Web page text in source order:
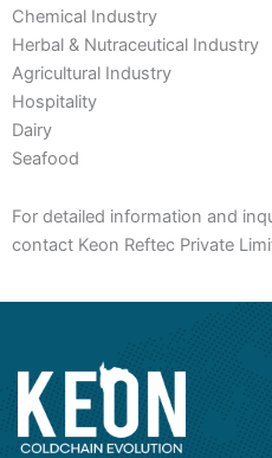
Chemical Industry
Herbal & Nutraceutical Industry
Agricultural Industry
Hospitality
Dairy
Seafood
For detailed information and
contact Keon Reftec Private